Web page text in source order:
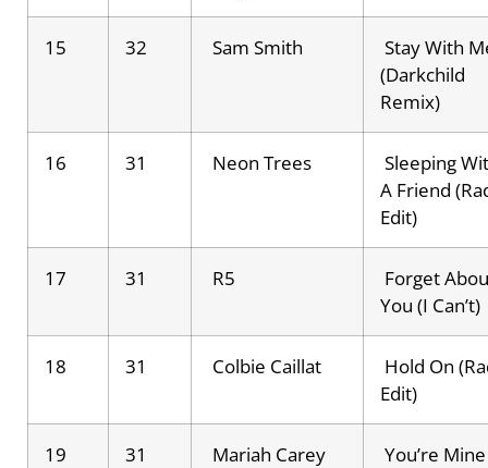
15 32 Sam Smith
Stay With
(Darkchild
Remix)
16 31 Neon Trees
Sleeping
A Friend
Edit)
17 31 R5
Forget
You (I Can’t)
18 31 Colbie Caillat
Hold On
Edit)
19 31 Mariah Carey
You’re Mine